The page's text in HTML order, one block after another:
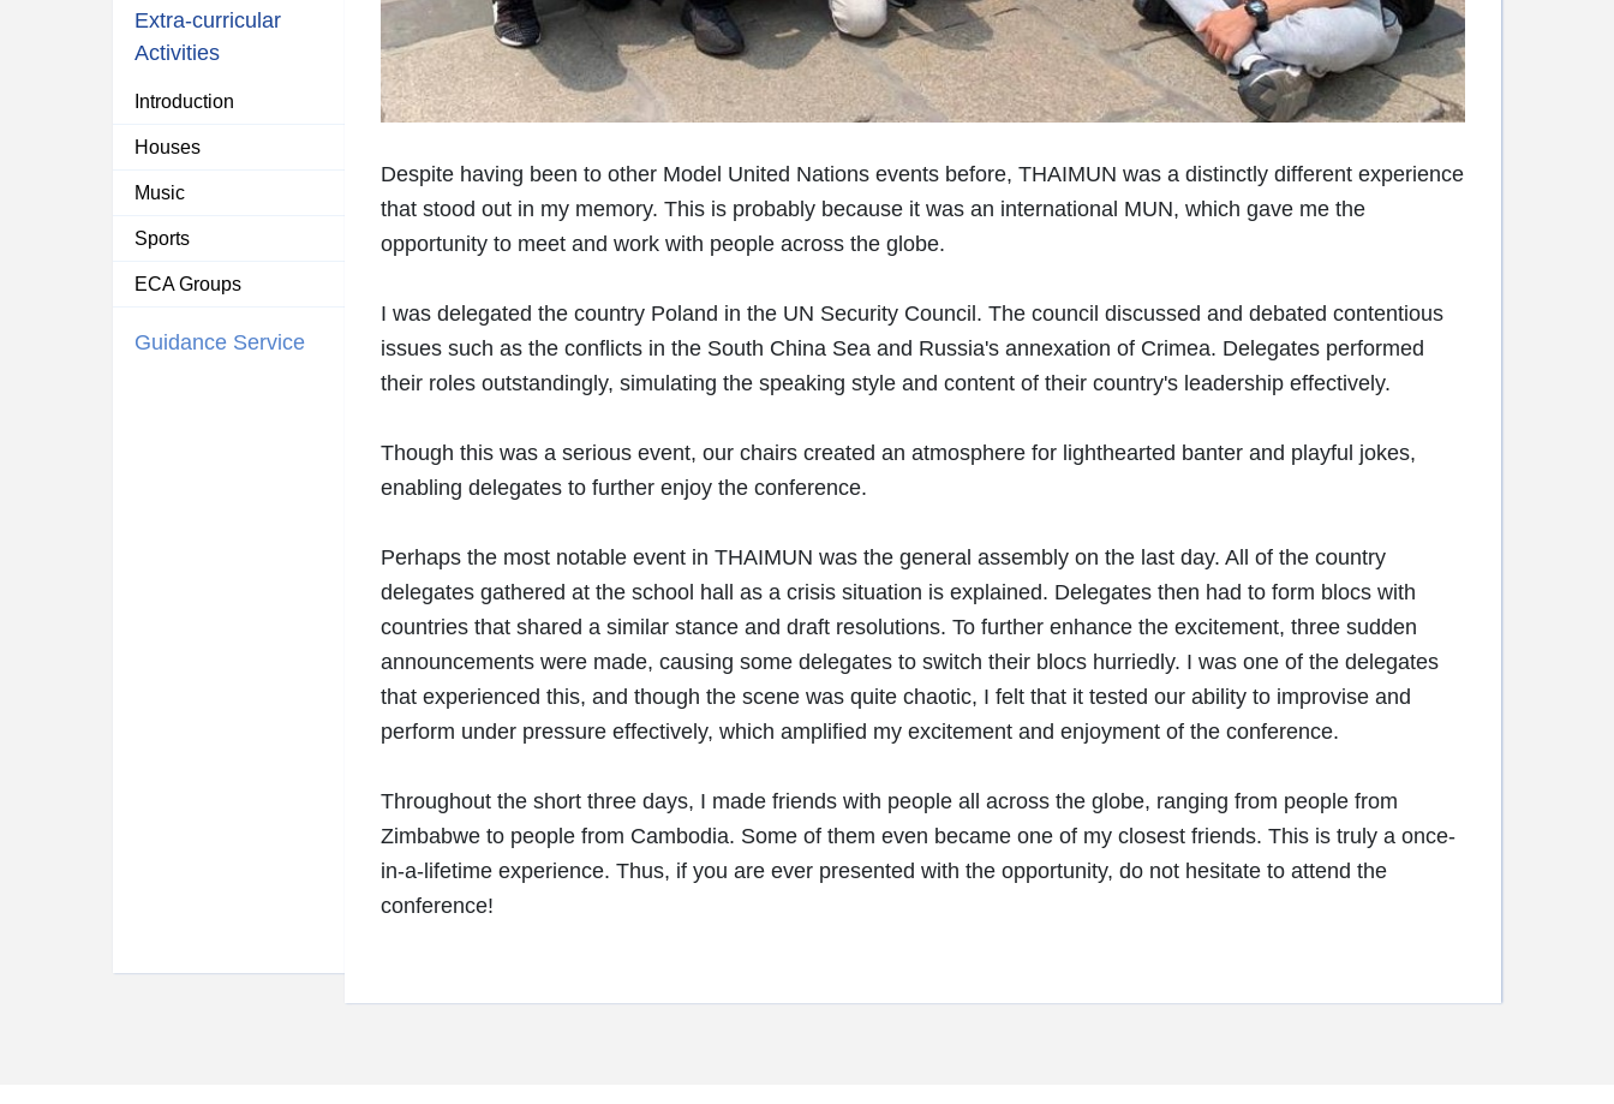
Extra-curricular
Activities
Introduction
Houses
Music
Sports
ECA Groups
Guidance Service
Despite having been to other Model United Nations events before, THAIMUN was a distinctly different experience
that stood out in my memory. This is probably because it was an international MUN, which gave me the
opportunity to meet and work with people across the globe.
I was delegated the country Poland in the UN Security Council. The council discussed and debated contentious
issues such as the conflicts in the South China Sea and Russia's annexation of Crimea. Delegates performed
their roles outstandingly, simulating the speaking style and content of their country's leadership effectively.
Though this was a serious event, our chairs created an atmosphere for lighthearted banter and playful jokes,
enabling delegates to further enjoy the conference.
Perhaps the most notable event in THAIMUN was the general assembly on the last day. All of the country
delegates gathered at the school hall as a crisis situation is explained. Delegates then had to form blocs with
countries that shared a similar stance and draft resolutions. To further enhance the excitement, three sudden
announcements were made, causing some delegates to switch their blocs hurriedly. I was one of the delegates
that experienced this, and though the scene was quite chaotic, I felt that it tested our ability to improvise and
perform under pressure effectively, which amplified my excitement and enjoyment of the conference.
Throughout the short three days, I made friends with people all across the globe, ranging from people from
Zimbabwe to people from Cambodia. Some of them even became one of my closest friends. This is truly a once-
in-a-lifetime experience. Thus, if you are ever presented with the opportunity, do not hesitate to attend the
conference!